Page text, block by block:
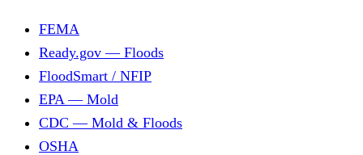
FEMA
Ready.gov — Floods
FloodSmart / NFIP
EPA — Mold
CDC — Mold & Floods
OSHA